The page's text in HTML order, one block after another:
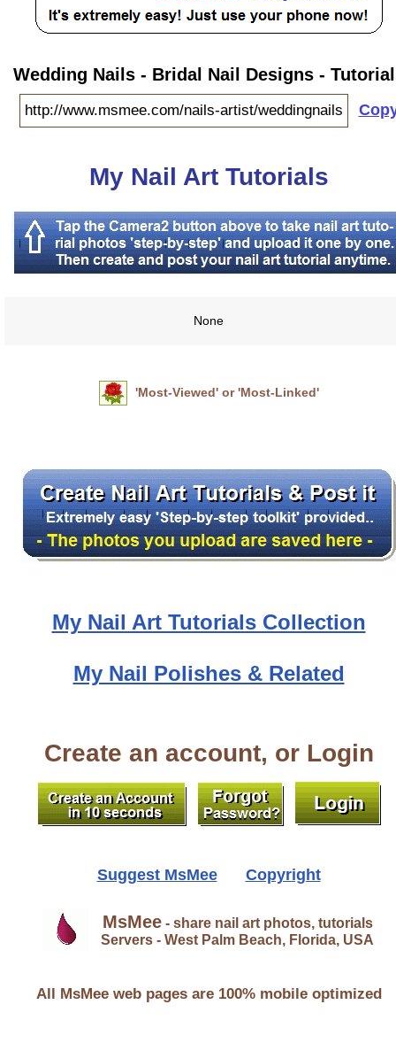
Wedding Nails - Bridal Nail Designs -
My Nail Art Tutorials
None
'Most-Viewed' or 'Most-Linked'
My Nail Art Tutorials Collection
My Nail Polishes & Related
Create an account, or Login
Suggest MsMee Copyright
MsMee- share nail art photos, tutorials
Servers - West Palm Beach, Florida, USA
All MsMee web pages are 100% mobile optimized